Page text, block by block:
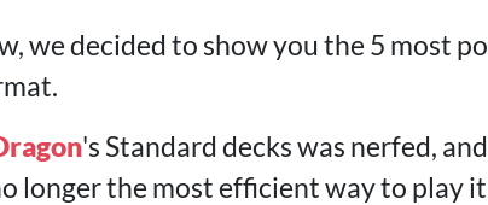
we decided to show you the 5 most
's Standard decks was nerfed,
longer the most efficient way to play